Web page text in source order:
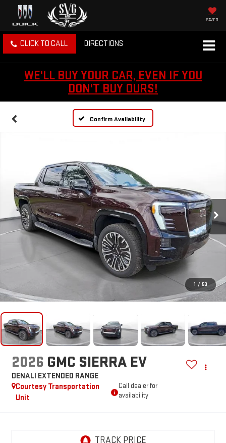
SAVED
CLICK TO CALL DIRECTIONS
WE'LL BUY YOUR CAR, EVEN IF YOU
DON'T BUY OURS!
Confirm Availability
1 / 53
2026 GMC SIERRA EV
DENALI EXTENDED RANGE
Courtesy Transportation
Unit
Call dealer for
availability